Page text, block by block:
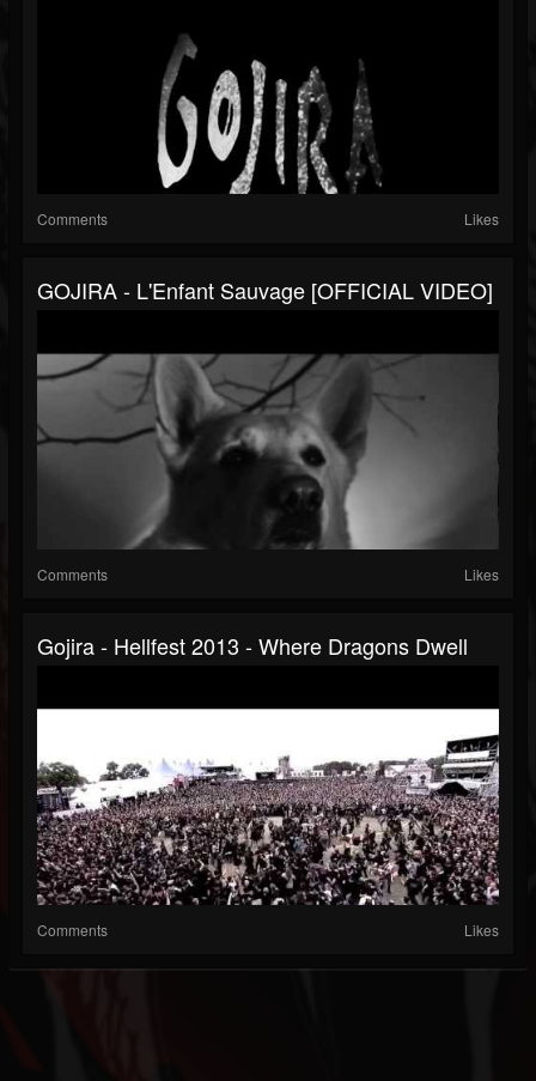
Comments Likes
GOJIRA - L'Enfant Sauvage [OFFICIAL VIDEO]
Comments Likes
Gojira - Hellfest 2013 - Where Dragons Dwell
Comments Likes